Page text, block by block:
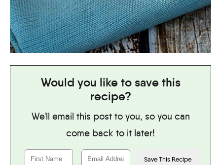
Would you like to save this
recipe?
We'll email this post to you, so you can
come back to it later!